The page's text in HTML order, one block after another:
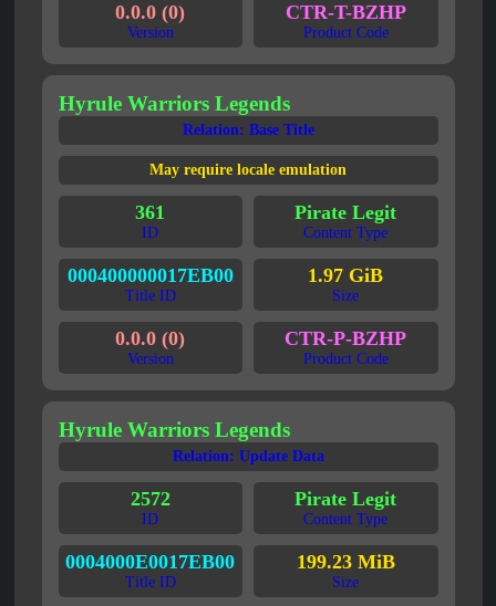
0.0.0 (0)
Version
CTR-T-BZHP
Product Code
Hyrule Warriors Legends
Relation: Base Title
May require locale emulation
361
ID
Pirate Legit
Content Type
000400000017EB00
Title ID
1.97 GiB
Size
0.0.0 (0)
Version
CTR-P-BZHP
Product Code
Hyrule Warriors Legends
Relation: Update Data
2572
ID
Pirate Legit
Content Type
0004000E0017EB00
Title ID
199.23 MiB
Size